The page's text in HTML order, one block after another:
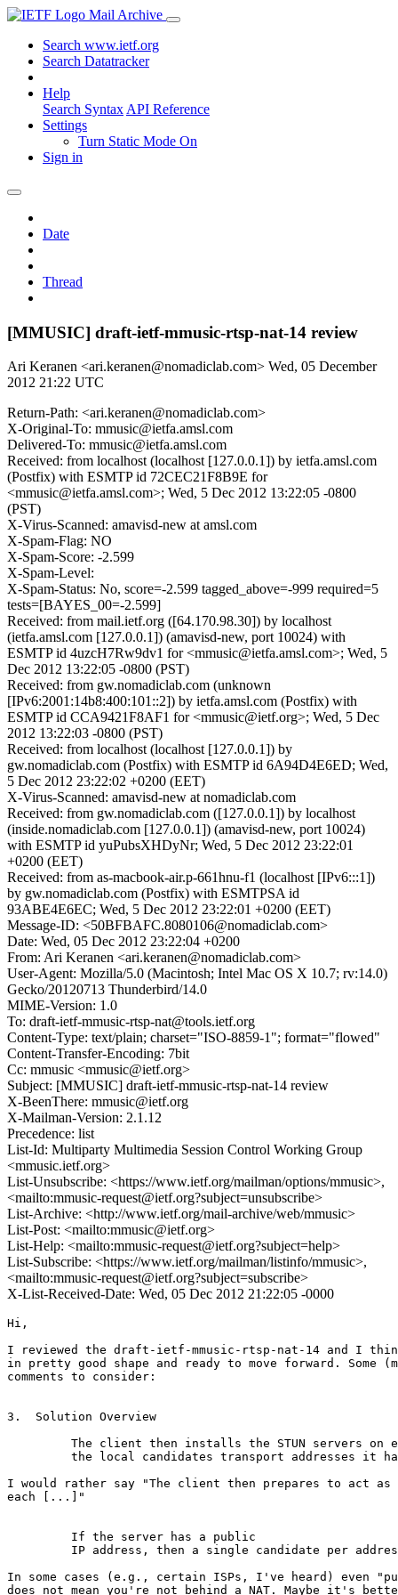
Mail Archive
Search www.ietf.org
Search Datatracker
Help
Search Syntax API Reference
Settings
Turn Static Mode On
Sign in
Date
Thread
[MMUSIC] draft-ietf-mmusic-rtsp-nat-14 review
Ari Keranen <ari.keranen@nomadiclab.com> Wed, 05 December
2012 21:22 UTC
Return-Path: <ari.keranen@nomadiclab.com>
X-Original-To: mmusic@ietfa.amsl.com
Delivered-To: mmusic@ietfa.amsl.com
Received: from localhost (localhost [127.0.0.1]) by ietfa.amsl.com
(Postfix) with ESMTP id 72CEC21F8B9E for
<mmusic@ietfa.amsl.com>; Wed, 5 Dec 2012 13:22:05 -0800
(PST)
X-Virus-Scanned: amavisd-new at amsl.com
X-Spam-Flag: NO
X-Spam-Score: -2.599
X-Spam-Level:
X-Spam-Status: No, score=-2.599 tagged_above=-999 required=5
tests=[BAYES_00=-2.599]
Received: from mail.ietf.org ([64.170.98.30]) by localhost
(ietfa.amsl.com [127.0.0.1]) (amavisd-new, port 10024) with
ESMTP id 4uzcH7Rw9dv1 for <mmusic@ietfa.amsl.com>; Wed, 5
Dec 2012 13:22:05 -0800 (PST)
Received: from gw.nomadiclab.com (unknown
[IPv6:2001:14b8:400:101::2]) by ietfa.amsl.com (Postfix) with
ESMTP id CCA9421F8AF1 for <mmusic@ietf.org>; Wed, 5 Dec
2012 13:22:03 -0800 (PST)
Received: from localhost (localhost [127.0.0.1]) by
gw.nomadiclab.com (Postfix) with ESMTP id 6A94D4E6ED; Wed,
5 Dec 2012 23:22:02 +0200 (EET)
X-Virus-Scanned: amavisd-new at nomadiclab.com
Received: from gw.nomadiclab.com ([127.0.0.1]) by localhost
(inside.nomadiclab.com [127.0.0.1]) (amavisd-new, port 10024)
with ESMTP id yuPubsXHDyNr; Wed, 5 Dec 2012 23:22:01
+0200 (EET)
Received: from as-macbook-air.p-661hnu-f1 (localhost [IPv6:::1])
by gw.nomadiclab.com (Postfix) with ESMTPSA id
93ABE4E6EC; Wed, 5 Dec 2012 23:22:01 +0200 (EET)
Message-ID: <50BFBAFC.8080106@nomadiclab.com>
Date: Wed, 05 Dec 2012 23:22:04 +0200
From: Ari Keranen <ari.keranen@nomadiclab.com>
User-Agent: Mozilla/5.0 (Macintosh; Intel Mac OS X 10.7; rv:14.0)
Gecko/20120713 Thunderbird/14.0
MIME-Version: 1.0
To: draft-ietf-mmusic-rtsp-nat@tools.ietf.org
Content-Type: text/plain; charset="ISO-8859-1"; format="flowed"
Content-Transfer-Encoding: 7bit
Cc: mmusic <mmusic@ietf.org>
Subject: [MMUSIC] draft-ietf-mmusic-rtsp-nat-14 review
X-BeenThere: mmusic@ietf.org
X-Mailman-Version: 2.1.12
Precedence: list
List-Id: Multiparty Multimedia Session Control Working Group
<mmusic.ietf.org>
List-Unsubscribe: <https://www.ietf.org/mailman/options/mmusic>,
<mailto:mmusic-request@ietf.org?subject=unsubscribe>
List-Archive: <http://www.ietf.org/mail-archive/web/mmusic>
List-Post: <mailto:mmusic@ietf.org>
List-Help: <mailto:mmusic-request@ietf.org?subject=help>
List-Subscribe: <https://www.ietf.org/mailman/listinfo/mmusic>,
<mailto:mmusic-request@ietf.org?subject=subscribe>
X-List-Received-Date: Wed, 05 Dec 2012 21:22:05 -0000
Hi,
I reviewed the draft-ietf-mmusic-rtsp-nat-14 and I
in pretty good shape and ready to move forward.
comments to consider:
3.  Solution Overview
The client then installs the STUN servers on
the local candidates transport addresses it
I would rather say "The client then prepares to act as
each [...]"
         If the server has a public
IP address, then a single candidate per
In some cases (e.g., certain ISPs, I've heard) even
does not mean you're not behind a NAT. Maybe it's